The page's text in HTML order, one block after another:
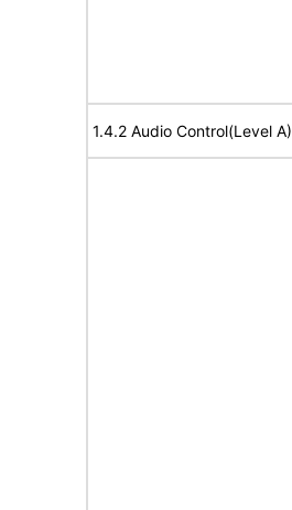
1.4.2 Audio Control(Level A)